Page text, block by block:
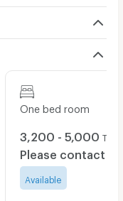
One bed room
3,200 - 5,000 THB
Please contact
Available